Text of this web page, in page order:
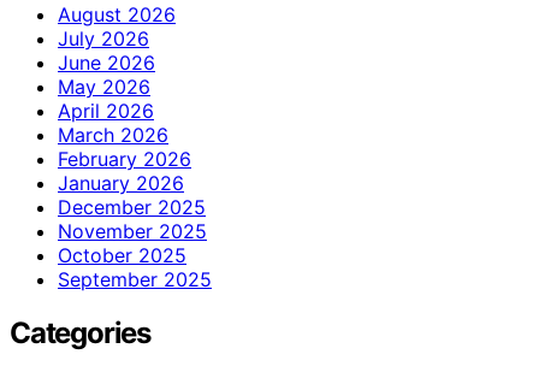
August 2026
July 2026
June 2026
May 2026
April 2026
March 2026
February 2026
January 2026
December 2025
November 2025
October 2025
September 2025
Categories